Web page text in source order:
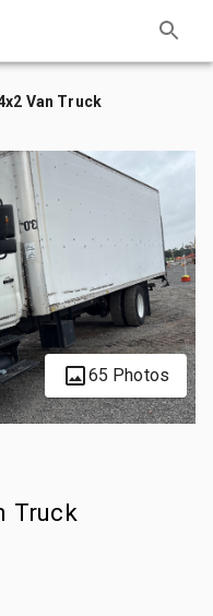
Van Truck
65 Photos
Truck